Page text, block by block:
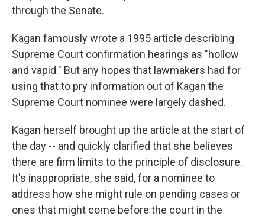
through the Senate.
Kagan famously wrote a 1995 article describing
Supreme Court confirmation hearings as "hollow
and vapid." But any hopes that lawmakers had for
using that to pry information out of Kagan the
Supreme Court nominee were largely dashed.
Kagan herself brought up the article at the start of
the day -- and quickly clarified that she believes
there are firm limits to the principle of disclosure.
It's inappropriate, she said, for a nominee to
address how she might rule on pending cases or
ones that might come before the court in the